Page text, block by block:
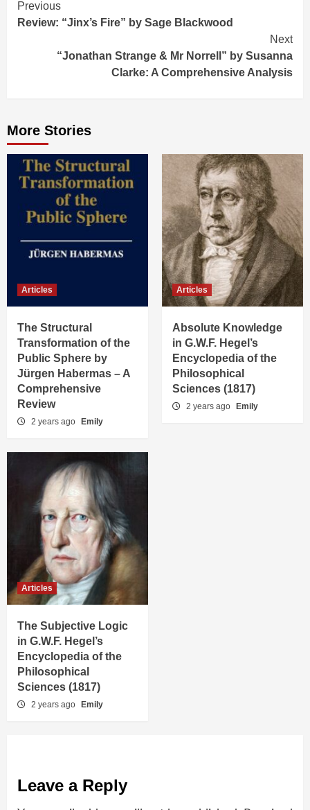
Continue
Reading
Previous
Review: “Jinx’s Fire” by Sage Blackwood
Next
“Jonathan Strange & Mr Norrell” by Susanna
Clarke: A Comprehensive Analysis
More Stories
Articles
The Structural
Transformation of the
Public Sphere by
Jürgen Habermas – A
Comprehensive
Review
2 years ago Emily
Articles
Absolute Knowledge
in G.W.F. Hegel’s
Encyclopedia of the
Philosophical
Sciences (1817)
2 years ago Emily
Articles
The Subjective Logic
in G.W.F. Hegel’s
Encyclopedia of the
Philosophical
Sciences (1817)
2 years ago Emily
Leave a Reply